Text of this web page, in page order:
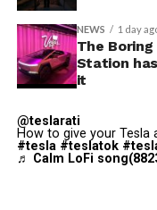
what comes next.
its first permit to
NEWS 1 day
The Boring
Station
it
@teslarati
How to give your Tesla
#tesla #teslatok
♬ Calm LoFi